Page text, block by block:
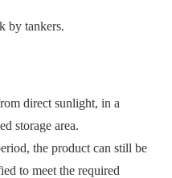
by tankers.
direct sunlight, in a
storage area.
the product can still be
to meet the required